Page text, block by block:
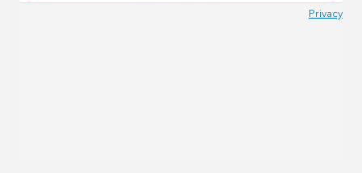
Privacy